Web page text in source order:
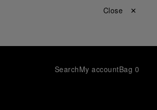
Close ✕
SearchMy accountBag 0